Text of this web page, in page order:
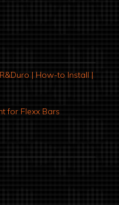
| How-to Install |
for Flexx Bars